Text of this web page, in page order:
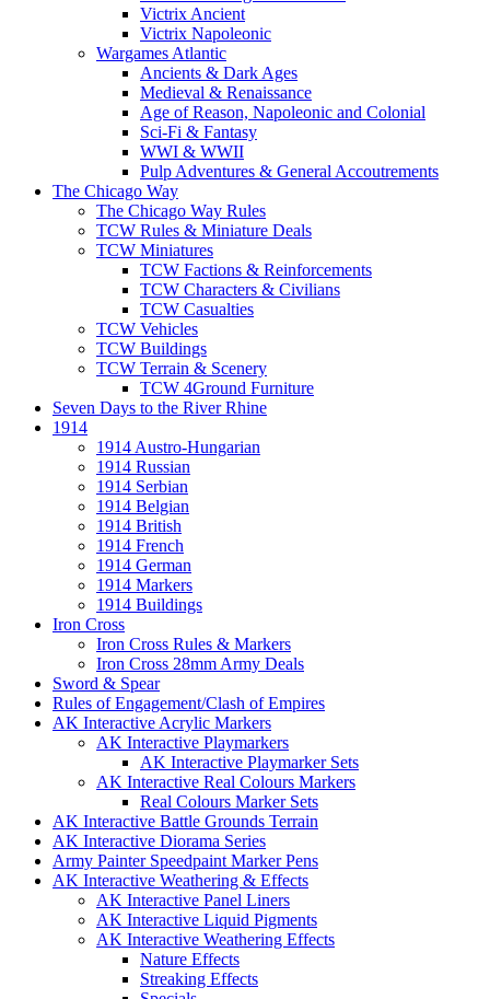
Victrix Ancient
Victrix Napoleonic
Wargames Atlantic
Ancients & Dark Ages
Medieval & Renaissance
Age of Reason, Napoleonic and Colonial
Sci-Fi & Fantasy
WWI & WWII
Pulp Adventures & General Accoutrements
The Chicago Way
The Chicago Way Rules
TCW Rules & Miniature Deals
TCW Miniatures
TCW Factions & Reinforcements
TCW Characters & Civilians
TCW Casualties
TCW Vehicles
TCW Buildings
TCW Terrain & Scenery
TCW 4Ground Furniture
Seven Days to the River Rhine
1914
1914 Austro-Hungarian
1914 Russian
1914 Serbian
1914 Belgian
1914 British
1914 French
1914 German
1914 Markers
1914 Buildings
Iron Cross
Iron Cross Rules & Markers
Iron Cross 28mm Army Deals
Sword & Spear
Rules of Engagement/Clash of Empires
AK Interactive Acrylic Markers
AK Interactive Playmarkers
AK Interactive Playmarker Sets
AK Interactive Real Colours Markers
Real Colours Marker Sets
AK Interactive Battle Grounds Terrain
AK Interactive Diorama Series
Army Painter Speedpaint Marker Pens
AK Interactive Weathering & Effects
AK Interactive Panel Liners
AK Interactive Liquid Pigments
AK Interactive Weathering Effects
Nature Effects
Streaking Effects